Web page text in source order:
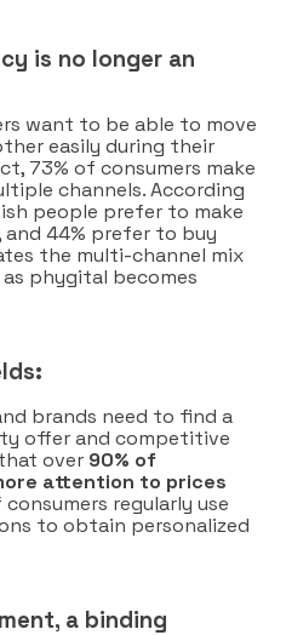
is no longer an
want to be able to move
easily during their
73% of consumers make
channels. According
people prefer to make
44% prefer to buy
the multi-channel mix
phygital becomes
brands need to find a
offer and competitive
over 90% of
attention to prices
regularly use
to obtain personalized
a binding